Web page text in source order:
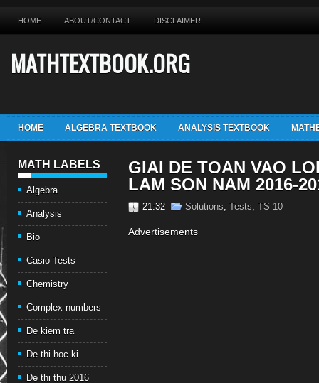
HOME ABOUT/CONTACT DISCLAIMER
MATHTEXTBOOK.ORG
HOME ALGEBRA TEXTBOOK ANALYSIS TEXTBOOK
MATH LABELS
Algebra
Analysis
Bio
Casio Tests
Chemistry
Complex numbers
De kiem tra
De thi hoc ki
De thi thu 2016
GIAI DE TOAN VAO
LAM SON NAM 2016-
21:32 Solutions, Tests, TS 10
Advertisements